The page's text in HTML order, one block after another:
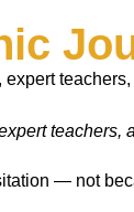
teachers,
— not